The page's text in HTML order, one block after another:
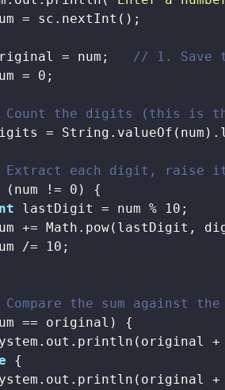
= num; // 1. Save
= 0
the digits (this is
each digit, raise it
(num != 0
lastDigit = num % 10
/=
10
the sum against